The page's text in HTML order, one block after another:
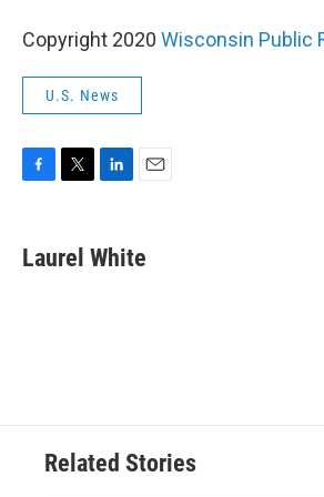
Copyright 2020 Wisconsin Public
U.S. News
e
b
t
t
k
e
i
l
Laurel White
Related Stories